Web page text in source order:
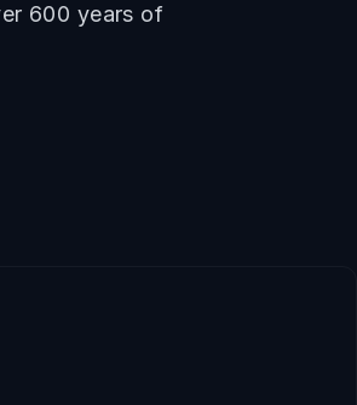
600 years of